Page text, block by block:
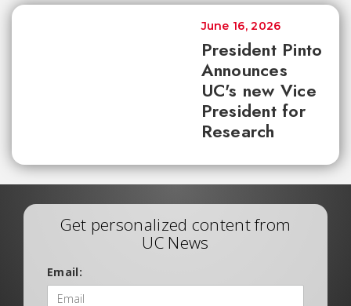
President Pinto
Announces
UC's new Vice
President for
Research
June 16, 2026
Get personalized content from
UC News
Email: